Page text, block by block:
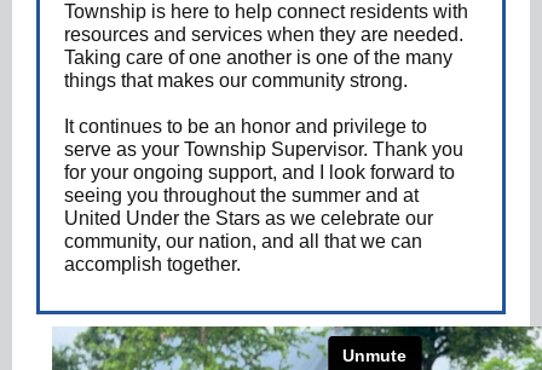
Township is here to help connect residents with
resources and services when they are needed.
Taking care of one another is one of the many
things that makes our community strong.
It continues to be an honor and privilege to
serve as your Township Supervisor. Thank you
for your ongoing support, and I look forward to
seeing you throughout the summer and at
United Under the Stars as we celebrate our
community, our nation, and all that we can
accomplish together.